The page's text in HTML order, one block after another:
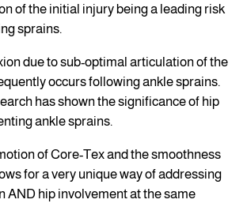
of the initial injury being a leading risk
sprains.
due to sub-optimal articulation of the
occurs following ankle sprains.
has shown the significance of hip
ankle sprains.
of Core-Tex and the smoothness
for a very unique way of addressing
AND hip involvement at the same